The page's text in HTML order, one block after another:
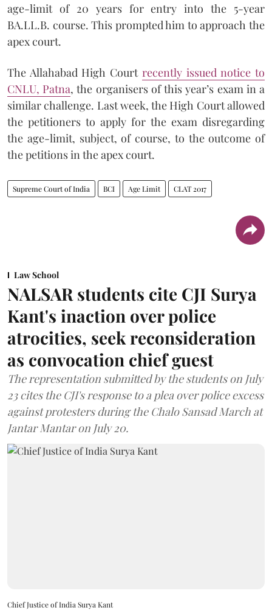
age-limit of 20 years for entry into the 5-year
BA.LL.B. course. This prompted him to approach the
apex court.
The Allahabad High Court recently issued notice to
CNLU, Patna, the organisers of this year’s exam in a
similar challenge. Last week, the High Court allowed
the petitioners to apply for the exam disregarding
the age-limit, subject, of course, to the outcome of
the petitions in the apex court.
Supreme Court of India BCI Age Limit CLAT 2017
Law School
NALSAR students cite CJI Surya
Kant's inaction over police
atrocities, seek reconsideration
as convocation chief guest
The representation submitted by the students on July
23 cites the CJI's response to a plea over police excess
against protesters during the Chalo Sansad March at
Jantar Mantar on July 20.
Chief Justice of India Surya Kant